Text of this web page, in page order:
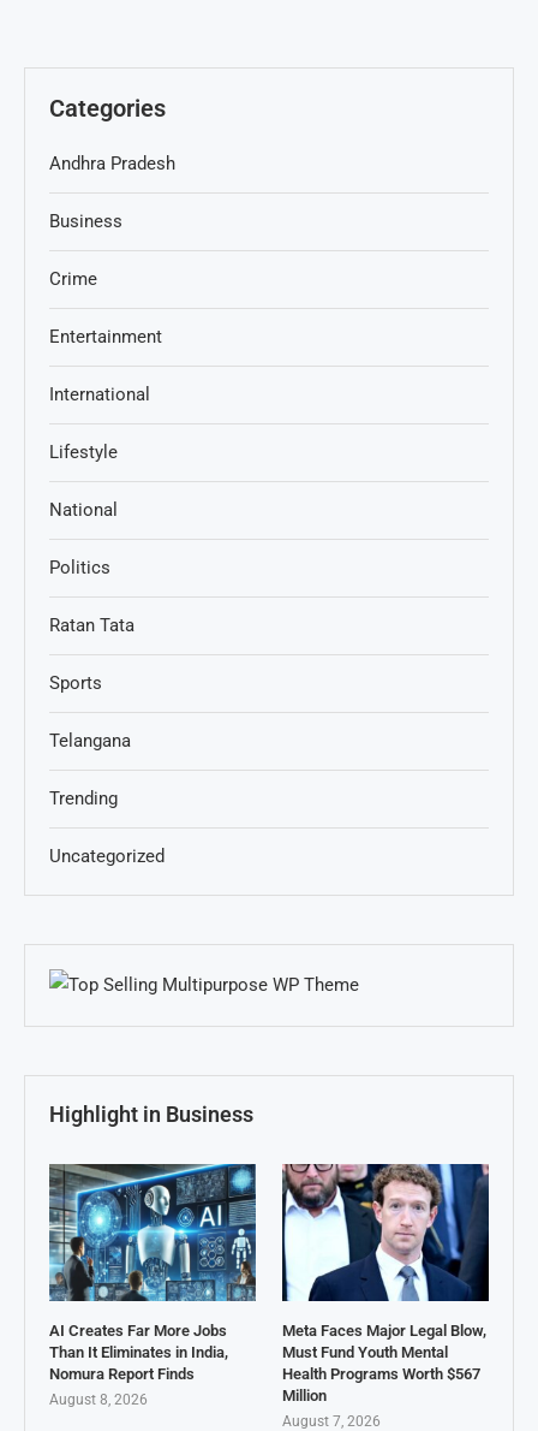
Categories
Andhra Pradesh
Business
Crime
Entertainment
International
Lifestyle
National
Politics
Ratan Tata
Sports
Telangana
Trending
Uncategorized
Highlight in Business
AI Creates Far More Jobs
Than It Eliminates in India,
Nomura Report Finds
August 8, 2026
Meta Faces Major Legal Blow,
Must Fund Youth Mental
Health Programs Worth $567
Million
August 7, 2026